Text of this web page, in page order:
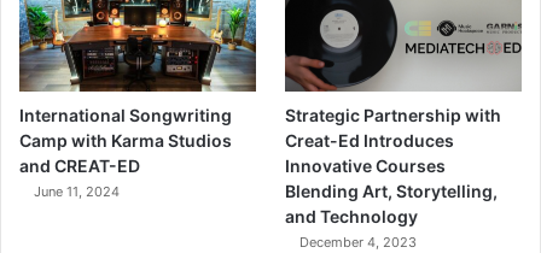
International Songwriting
Camp with Karma Studios
and CREAT-ED
June 11, 2024
Strategic Partnership with
Creat-Ed Introduces
Innovative Courses
Blending Art, Storytelling,
and Technology
December 4, 2023